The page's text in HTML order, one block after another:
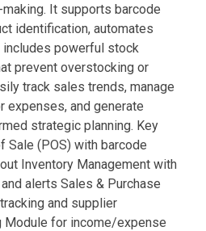
It supports barcode
identification, automates
includes powerful stock
prevent overstocking or
track sales trends, manage
expenses, and generate
strategic planning. Key
Sale (POS) with barcode
Inventory Management with
alerts Sales & Purchase
and supplier
Module for income/expense